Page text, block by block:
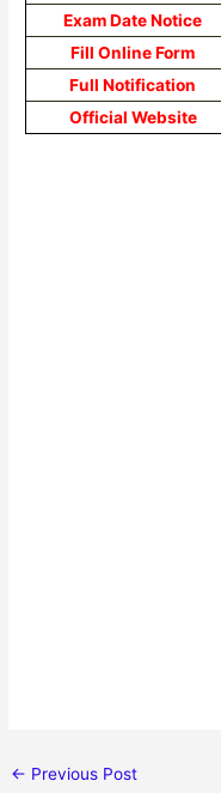
Exam Date Notice
Fill Online Form
Full Notification
Official Website
← Previous Post